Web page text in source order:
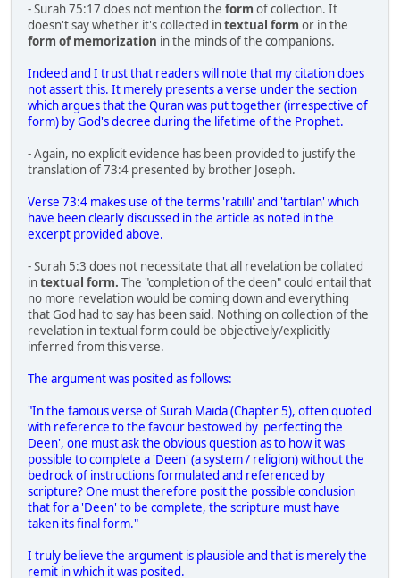
- Surah 75:17 does not mention the form of collection. It
doesn't say whether it's collected intextual form or in the
form of memorization in the minds of the companions.
Indeed and I trust that readers will note that my citation does
not assert this. It merely presents a verse under the section
which argues that the Quran was put together (irrespective of
form) by God's decree during the lifetime of the Prophet.
- Again, no explicit evidence has been provided to justify the
translation of 73:4 presented by brother Joseph.
Verse 73:4 makes use of the terms 'ratilli' and 'tartilan' which
have been clearly discussed in the article as noted in the
excerpt provided above.
- Surah 5:3 does not necessitate that all revelation be collated
intextual form. The "completion of the deen" could entail that
no more revelation would be coming down and everything
that God had to say has been said. Nothing on collection of the
revelation in textual form could be objectively/explicitly
inferred from this verse.
The argument was posited as follows:
"In the famous verse of Surah Maida (Chapter 5), often quoted
with reference to the favour bestowed by 'perfecting the
Deen', one must ask the obvious question as to how it was
possible to complete a 'Deen' (a system / religion) without the
bedrock of instructions formulated and referenced by
scripture? One must therefore posit the possible conclusion
that for a 'Deen' to be complete, the scripture must have
taken its final form."
I truly believe the argument is plausible and that is merely the
remit in which it was posited.